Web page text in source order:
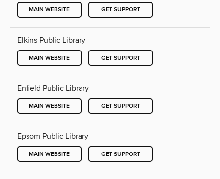
MAIN WEBSITE GET SUPPORT
Elkins Public Library
MAIN WEBSITE GET SUPPORT
Enfield Public Library
MAIN WEBSITE GET SUPPORT
Epsom Public Library
MAIN WEBSITE GET SUPPORT